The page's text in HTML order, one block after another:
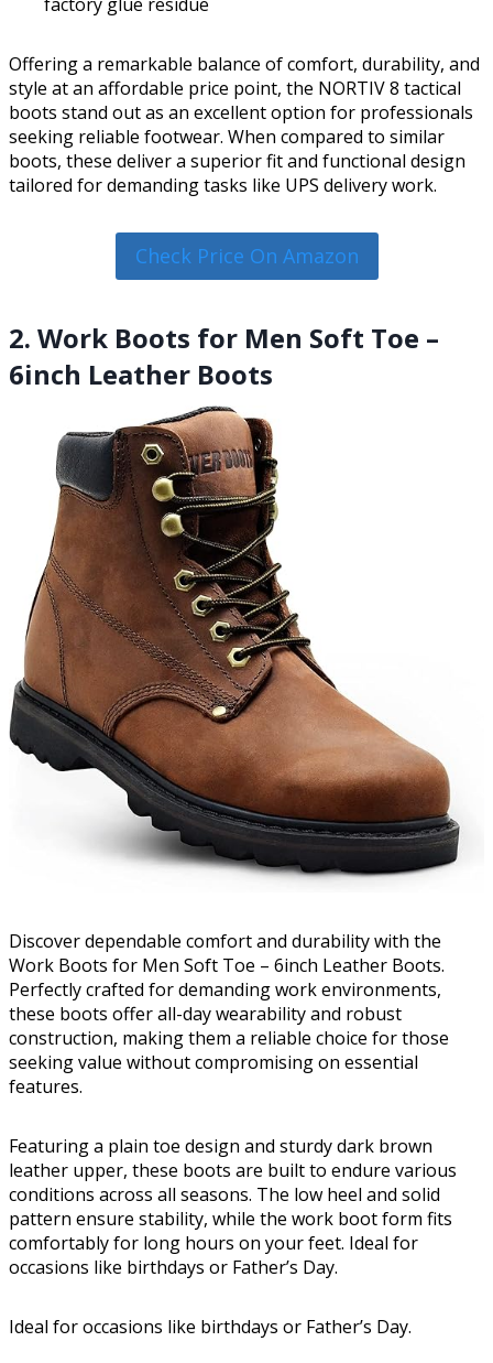
Offering a remarkable balance of comfort, durability, and
style at an affordable price point, the NORTIV 8 tactical
boots stand out as an excellent option for professionals
seeking reliable footwear. When compared to similar
boots, these deliver a superior fit and functional design
tailored for demanding tasks like UPS delivery work.
Check Price On Amazon
2. Work Boots for Men Soft Toe –
6inch Leather Boots
Discover dependable comfort and durability with the
Work Boots for Men Soft Toe – 6inch Leather Boots.
Perfectly crafted for demanding work environments,
these boots offer all-day wearability and robust
construction, making them a reliable choice for those
seeking value without compromising on essential
features.
Featuring a plain toe design and sturdy dark brown
leather upper, these boots are built to endure various
conditions across all seasons. The low heel and solid
pattern ensure stability, while the work boot form fits
comfortably for long hours on your feet. Ideal for
occasions like birthdays or Father’s Day.
Ideal for occasions like birthdays or Father’s Day.